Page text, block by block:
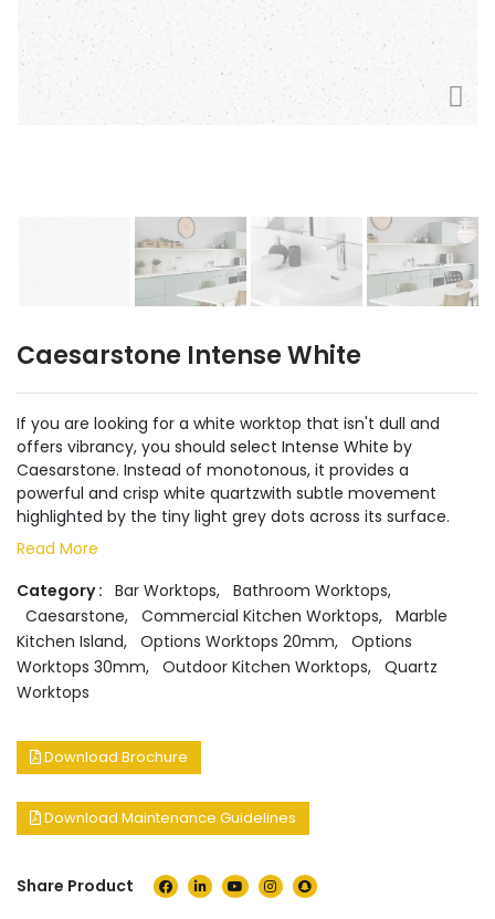
Caesarstone Intense White
If you are looking for a white worktop that isn't dull and
offers vibrancy, you should select Intense White by
Caesarstone. Instead of monotonous, it provides a
powerful and crisp white quartzwith subtle movement
highlighted by the tiny light grey dots across its surface.
Read More
Category : Bar Worktops, Bathroom Worktops,
Caesarstone, Commercial Kitchen Worktops, Marble
Kitchen Island, Options Worktops 20mm, Options
Worktops 30mm, Outdoor Kitchen Worktops, Quartz
Worktops
Download Brochure
Download Maintenance Guidelines
Share Product